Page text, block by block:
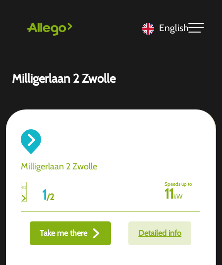
English
Milligerlaan 2 Zwolle
Milligerlaan 2 Zwolle
1/2
Speeds up to
11kW
Take me there Detailed info